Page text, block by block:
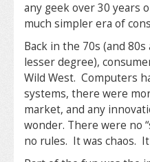
any geek over 30 years
much simpler era of
Back in the 70s (and
lesser degree),
Wild West. Computers
systems, there were
market, and any
wonder. There were no
no rules. It was chaos.